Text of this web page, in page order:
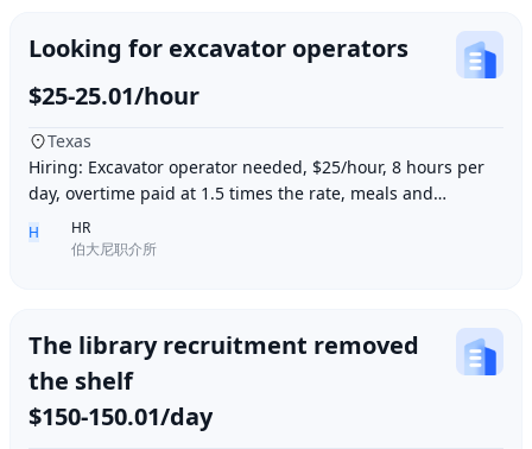
Looking for excavator operators
$25-25.01/hour
Texas
Hiring: Excavator operator needed, $25/hour, 8 hours per
day, overtime paid at 1.5 times the rate, meals and
accommodation provided. Must be able to o
H
HR
伯大尼职介所
The library recruitment removed
the shelf
$150-150.01/day